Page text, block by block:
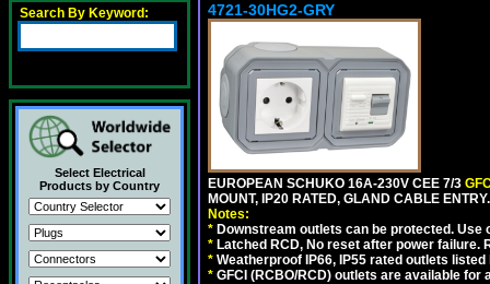
Search By Keyword:
Select Electrical
Products by Country
4721-30HG2-GRY
EUROPEAN SCHUKO 16A-230V CEE 7/3
MOUNT, IP20 RATED, GLAND CABLE
Notes:
* Downstream outlets can be protected.
* Latched RCD, No reset after power
* Weatherproof IP66, IP55 rated outlets
* GFCI (RCBO/RCD) outlets are available for